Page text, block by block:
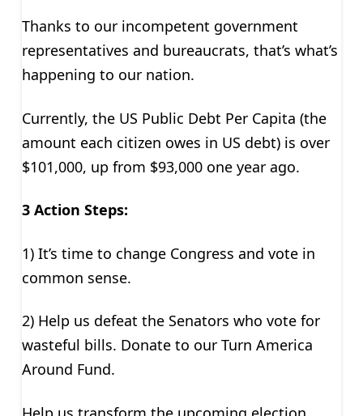
Thanks to our incompetent government
representatives and bureaucrats, that’s what’s
happening to our nation.
Currently, the US Public Debt Per Capita (the
amount each citizen owes in US debt) is over
$101,000, up from $93,000 one year ago.
3 Action Steps:
1) It’s time to change Congress and vote in
common sense.
2) Help us defeat the Senators who vote for
wasteful bills. Donate to our Turn America
Around Fund.